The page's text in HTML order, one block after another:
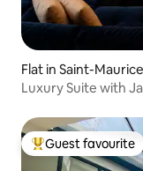
Flat in Saint-Maurice
Luxury Suite with
Top guest favourite
Guest favourite